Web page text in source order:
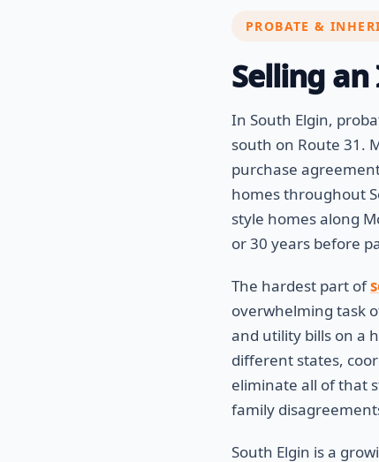
PROBATE &
Selling
In South Elgin,
south on Route 31.
purchase
homes throughout
style homes along
or 30 years before
The hardest part of
overwhelming task
and utility bills on a
different states,
eliminate all of that
family
South Elgin is a